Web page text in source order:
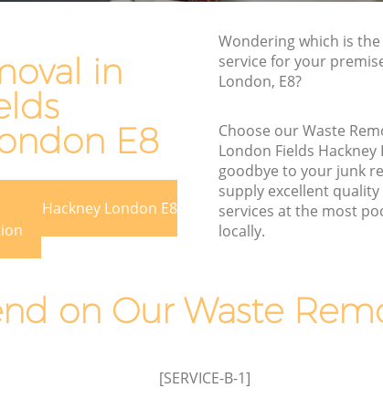
in
E8
Hackney London E8
Wondering which is
service for your
London, E8?
Choose our Waste
London Fields Hackney
goodbye to your junk
supply excellent quality
services at the most
locally.
on Our Waste
[SERVICE-B-1]
Fields
Waste Removal London Fields Hackney
Junk Removal London Fields Hackney
Rubbish Removal Services London
Rubbish Clearance Services London
Fields Hackney
Garage Clearance London Fields